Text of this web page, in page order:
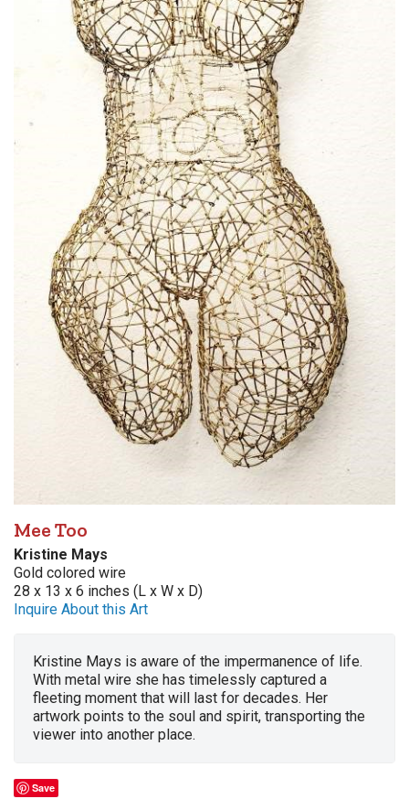
Mee Too
Kristine Mays
Gold colored wire
28 x 13 x 6 inches (L x W x D)
Inquire About this Art
Kristine Mays is aware of the impermanence of life.
With metal wire she has timelessly captured a
fleeting moment that will last for decades. Her
artwork points to the soul and spirit, transporting the
viewer into another place.
Save